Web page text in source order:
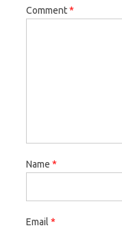
Comment*
Name *
Email *